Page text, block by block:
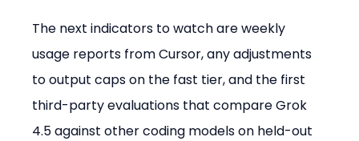
The next indicators to watch are weekly
usage reports from Cursor, any adjustments
to output caps on the fast tier, and the first
third-party evaluations that compare Grok
4.5 against other coding models on held-out